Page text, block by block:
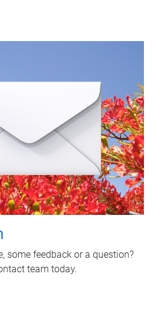
some feedback or a question?
team today.